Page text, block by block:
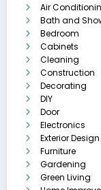
Air
Bath and
Bedroom
Cabinets
Cleaning
Construction
Decorating
DIY
Door
Electronics
Exterior Design
Furniture
Gardening
Green Living